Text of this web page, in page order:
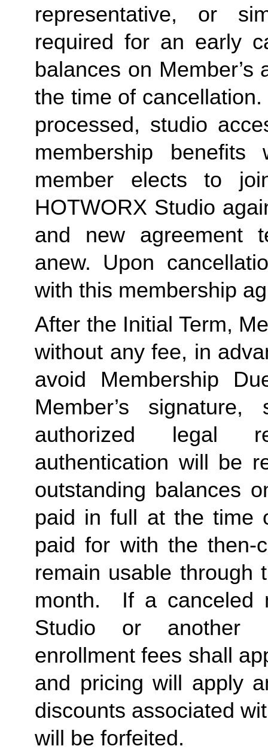
representative, or
required for an early
balances on
the time of
processed, studio
membership
member elects to
HOTWORX Studio
and new agreement
anew. Upon
with this membership
After the Initial Term,
without any fee, in
avoid Membership
Member’s
authorized legal
authentication will be
outstanding balances
paid in full at the time
paid for with the then-
remain usable through
month.  If a canceled
Studio or another
enrollment fees shall
and pricing will apply
discounts associated
will be forfeited.